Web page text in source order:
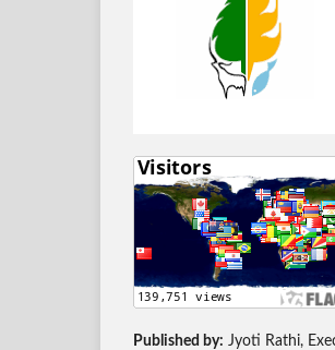
Published by: Jyoti Rathi,